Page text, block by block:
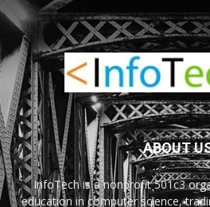
ABOUT
InfoTech is a nonprofit 501c3
education in computer science,